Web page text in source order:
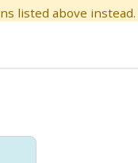
listed above instead.